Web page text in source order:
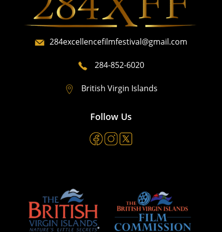
284excellencefilmfestival@gmail.com
284-852-6020
British Virgin Islands
Follow Us